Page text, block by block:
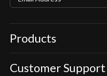
Products
Our Showers
Customer Support